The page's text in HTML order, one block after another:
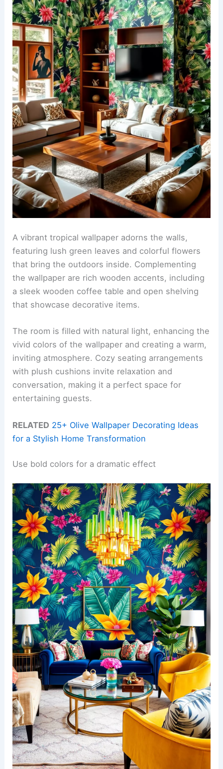
A vibrant tropical wallpaper adorns the walls,
featuring lush green leaves and colorful flowers
that bring the outdoors inside. Complementing
the wallpaper are rich wooden accents, including
a sleek wooden coffee table and open shelving
that showcase decorative items.
The room is filled with natural light, enhancing the
vivid colors of the wallpaper and creating a warm,
inviting atmosphere. Cozy seating arrangements
with plush cushions invite relaxation and
conversation, making it a perfect space for
entertaining guests.
RELATED 25+ Olive Wallpaper Decorating Ideas
for a Stylish Home Transformation
Use bold colors for a dramatic effect